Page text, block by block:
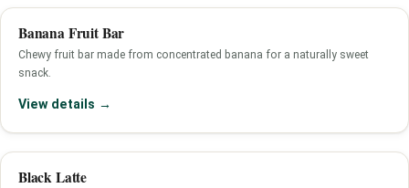
Banana Fruit Bar
Chewy fruit bar made from concentrated banana for a naturally sweet
snack.
View details →
Black Latte